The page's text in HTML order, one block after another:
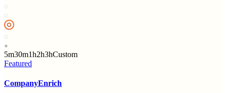
5m30m1h2h3hCustom
Featured
CompanyEnrich